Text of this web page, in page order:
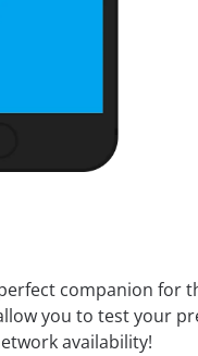
companion for
you to test your
availability!